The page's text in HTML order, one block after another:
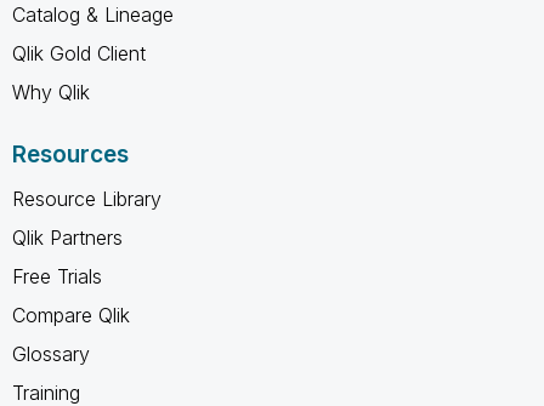
Catalog & Lineage
Qlik Gold Client
Why Qlik
Resources
Resource Library
Qlik Partners
Free Trials
Compare Qlik
Glossary
Training